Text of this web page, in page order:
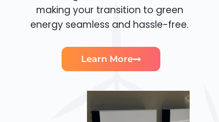
making your transition to green
energy seamless and hassle-free.
Learn More